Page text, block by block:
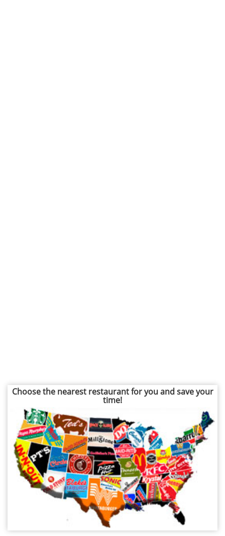
Choose the nearest restaurant for you and save your
time!